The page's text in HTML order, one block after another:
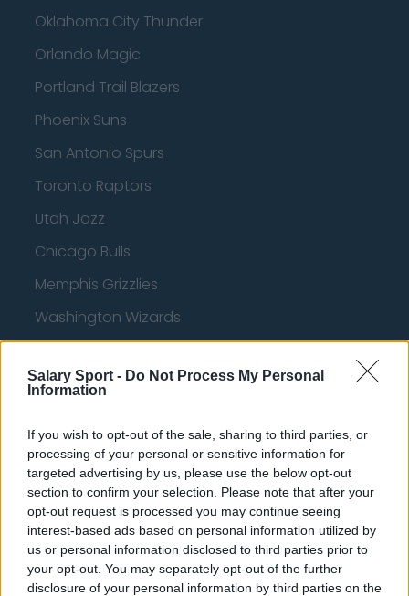
Salary Sport - Do Not Process My Personal
Information
If you wish to opt-out of the sale, sharing to third parties, or
processing of your personal or sensitive information for
targeted advertising by us, please use the below opt-out
section to confirm your selection. Please note that after your
opt-out request is processed you may continue seeing
interest-based ads based on personal information utilized by
us or personal information disclosed to third parties prior to
your opt-out. You may separately opt-out of the further
disclosure of your personal information by third parties on the
Oklahoma City Thunder
Orlando Magic
Portland Trail Blazers
Phoenix Suns
San Antonio Spurs
Toronto Raptors
Utah Jazz
Chicago Bulls
Memphis Grizzlies
Washington Wizards
Denver Nuggets
Miami Heat
New Orleans Pelicans
Cleveland Cavaliers
Golden State Warriors
Los Angeles Clippers